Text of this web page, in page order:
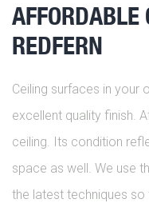
AFFORDABLE
REDFERN
Ceiling surfaces in your
excellent quality finish.
ceiling. Its condition
space as well. We use
the latest techniques